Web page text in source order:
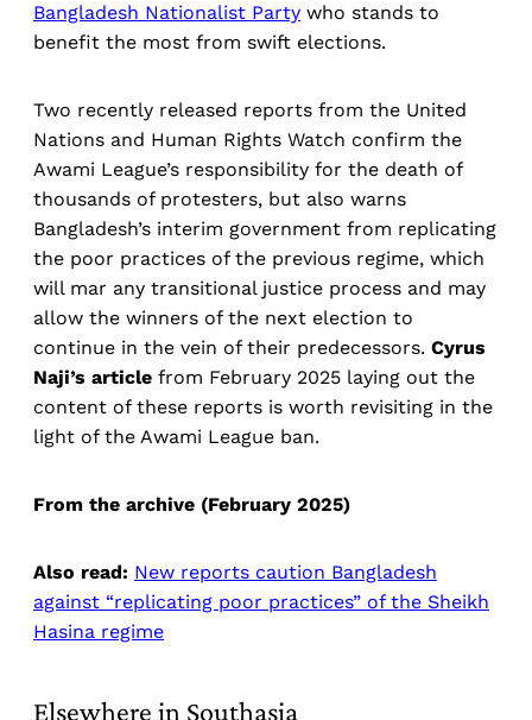
Bangladesh Nationalist Party who stands to
benefit the most from swift elections.
Two recently released reports from the United
Nations and Human Rights Watch confirm the
Awami League’s responsibility for the death of
thousands of protesters, but also warns
Bangladesh’s interim government from replicating
the poor practices of the previous regime, which
will mar any transitional justice process and may
allow the winners of the next election to
continue in the vein of their predecessors. Cyrus
Naji’s article from February 2025 laying out the
content of these reports is worth revisiting in the
light of the Awami League ban.
From the archive (February 2025)
Also read: New reports caution Bangladesh
against “replicating poor practices” of the Sheikh
Hasina regime
Elsewhere in Southasia